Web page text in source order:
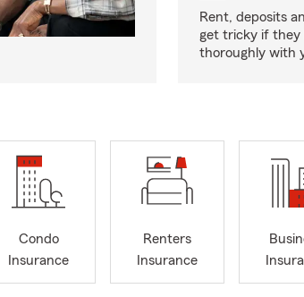
Rent, deposits
get tricky if they
thoroughly with
Condo
Insurance
Renters
Insurance